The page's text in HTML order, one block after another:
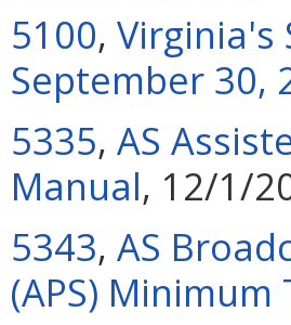
5100, Virginia's
September 30,
5335, AS
Manual, 12/1/
5343, AS
(APS)